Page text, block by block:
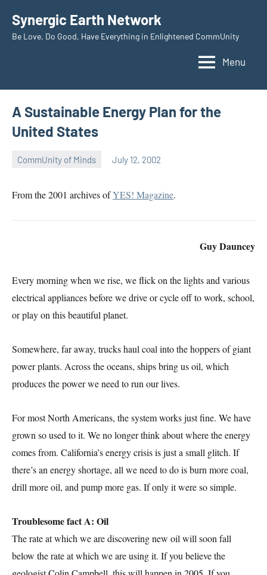
content
Synergic Earth Network
Be Love, Do Good, Have Everything in Enlightened CommUnity
Menu
A Sustainable Energy Plan for the
United States
CommUnity of Minds July 12, 2002
From the 2001 archives ofYES! Magazine.
Guy Dauncey
Every morning when we rise, we flick on the lights and various
electrical appliances before we drive or cycle off to work, school,
or play on this beautiful planet.
Somewhere, far away, trucks haul coal into the hoppers of giant
power plants. Across the oceans, ships bring us oil, which
produces the power we need to run our lives.
For most North Americans, the system works just fine. We have
grown so used to it. We no longer think about where the energy
comes from. California’s energy crisis is just a small glitch. If
there’s an energy shortage, all we need to do is burn more coal,
drill more oil, and pump more gas. If only it were so simple.
Troublesome fact A: Oil
The rate at which we are discovering new oil will soon fall
below the rate at which we are using it. If you believe the